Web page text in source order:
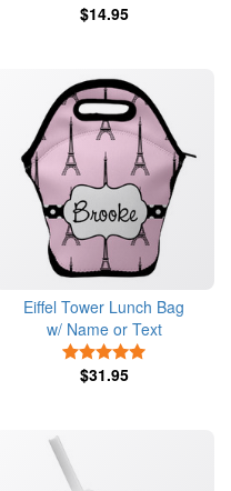
$14.95
Eiffel Tower Lunch Bag
w/ Name or Text
$31.95